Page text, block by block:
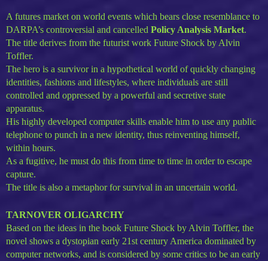
A futures market on world events which bears close resemblance to
DARPA’s controversial and cancelled Policy Analysis Market.
The title derives from the futurist work Future Shock by Alvin
Toffler.
The hero is a survivor in a hypothetical world of quickly changing
identities, fashions and lifestyles, where individuals are still
controlled and oppressed by a powerful and secretive state
apparatus.
His highly developed computer skills enable him to use any public
telephone to punch in a new identity, thus reinventing himself,
within hours.
As a fugitive, he must do this from time to time in order to escape
capture.
The title is also a metaphor for survival in an uncertain world.
TARNOVER OLIGARCHY
Based on the ideas in the book Future Shock by Alvin Toffler, the
novel shows a dystopian early 21st century America dominated by
computer networks, and is considered by some critics to be an early